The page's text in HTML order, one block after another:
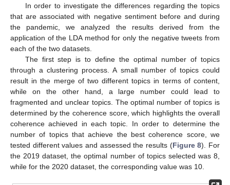
In order to investigate the differences regarding the topics
that are associated with negative sentiment before and during
the pandemic, we analyzed the results derived from the
application of the LDA method for only the negative tweets from
each of the two datasets.
The first step is to define the optimal number of topics
through a clustering process. A small number of topics could
result in the merge of two different topics in terms of content,
while on the other hand, a large number could lead to
fragmented and unclear topics. The optimal number of topics is
determined by the coherence score, which highlights the overall
coherence achieved in each topic. In order to determine the
number of topics that achieve the best coherence score, we
tested different values and assessed the results (Figure 8). For
the 2019 dataset, the optimal number of topics selected was 8,
while for the 2020 dataset, the corresponding value was 10.